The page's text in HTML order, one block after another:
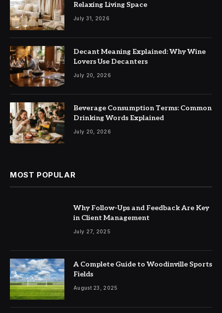
Relaxing Living Space
July 31, 2026
Decant Meaning Explained: Why Wine
Lovers Use Decanters
July 20, 2026
Beverage Consumption Terms: Common
Drinking Words Explained
July 20, 2026
MOST POPULAR
Why Follow-Ups and Feedback Are Key
in Client Management
July 27, 2025
A Complete Guide to Woodinville Sports
Fields
August 23, 2025